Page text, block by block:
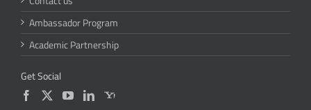
Ambassador Program
Academic Partnership
Get Social